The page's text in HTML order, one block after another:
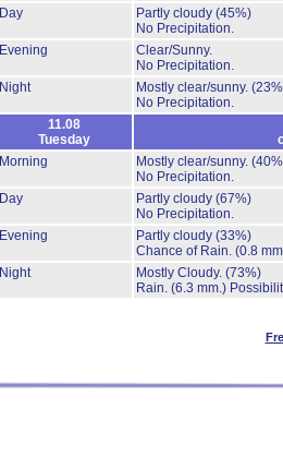
Day
Partly cloudy (45%)
No Precipitation.
Evening
Clear/Sunny.
No Precipitation.
Night
Mostly clear/sunny.
No Precipitation.
11.08
Tuesday
Morning
Mostly clear/sunny.
No Precipitation.
Day
Partly cloudy (67%)
No Precipitation.
Evening
Partly cloudy (33%)
Chance of Rain. (0.8
Night
Mostly Cloudy. (73%)
Rain. (6.3 mm.)